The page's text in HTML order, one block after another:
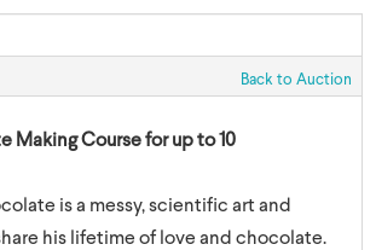
Back to Auction
Making Course for up to 10
is a messy, scientific art and
his lifetime of love and chocolate.